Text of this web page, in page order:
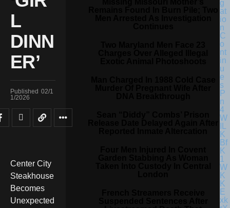
L
DINN
ER’
Published 02/1
1/2026
Center City
Steakhouse
Becomes
Unexpected